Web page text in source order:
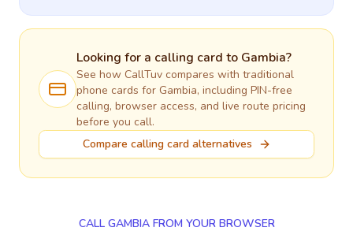
Looking for a calling card to Gambia?
See how CallTuv compares with traditional
phone cards for Gambia, including PIN-free
calling, browser access, and live route pricing
before you call.
Compare calling card alternatives
CALL GAMBIA FROM YOUR BROWSER